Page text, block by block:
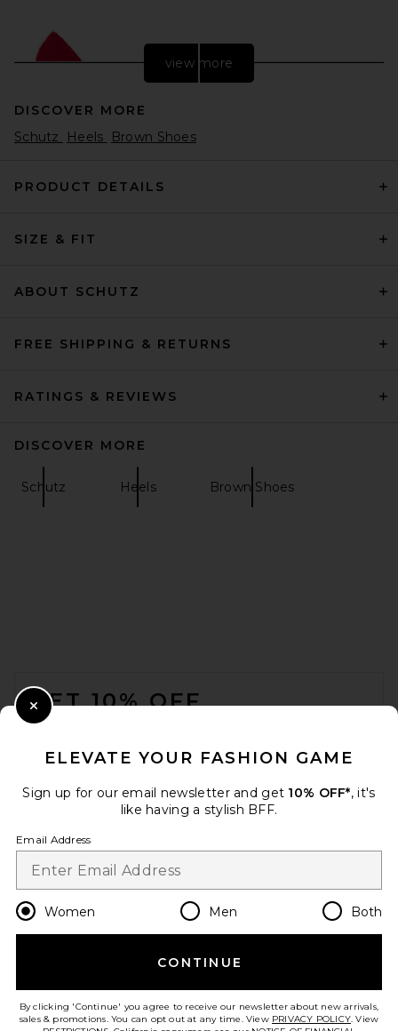
Magda Butrym Loom Pump in
$378
view more
DISCOVER MORE
Schutz
Heels Brown Shoes
PRODUCT DETAILS
SIZE & FIT
ABOUT SCHUTZ
FREE SHIPPING & RETURNS
RATINGS & REVIEWS
DISCOVER MORE
Schutz Heels Brown Shoes
GET 10% OFF
Opt out at any time. privacy policy
Change Country Regions
en USD
HELP US IMPROVE!
ELEVATE YOUR FASHION GAME
Sign up for our email newsletter and get 10% OFF*, it's
like having a stylish BFF.
Email Address
Women Men Both
CONTINUE
By clicking 'Continue' you agree to receive our newsletter about new arrivals,
sales & promotions. You can opt out at any time. View PRIVACY POLICY. View
Close Modal